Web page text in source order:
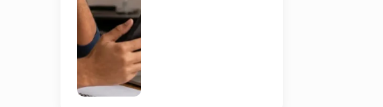
employer,
website and
any payment
request. AI-
generated
representative
image.